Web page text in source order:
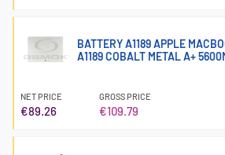
BATTERY A1189 APPLE
A1189 COBALT METAL A+
NET PRICE
€89.26
GROSS PRICE
€109.79